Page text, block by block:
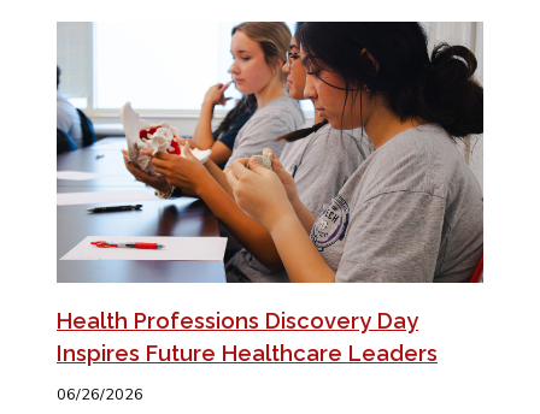
Health Professions Discovery Day
Inspires Future Healthcare Leaders
06/26/2026